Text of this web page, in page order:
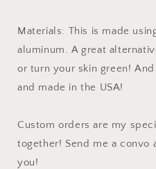
Materials: This is made
aluminum. A great
or turn your skin green!
and made in the USA!
Custom orders are my
together! Send me a
you!